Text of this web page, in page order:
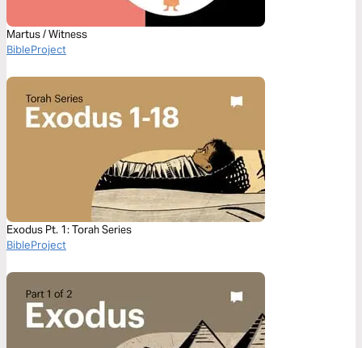
Martus / Witness
BibleProject
Exodus Pt. 1: Torah Series
BibleProject